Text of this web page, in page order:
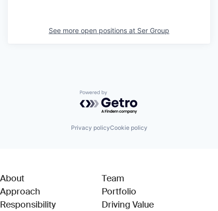
See more open positions at Ser Group
Powered by Getro.com
Privacy policyCookie policy
About
Approach
Responsibility
Team
Portfolio
Driving Value